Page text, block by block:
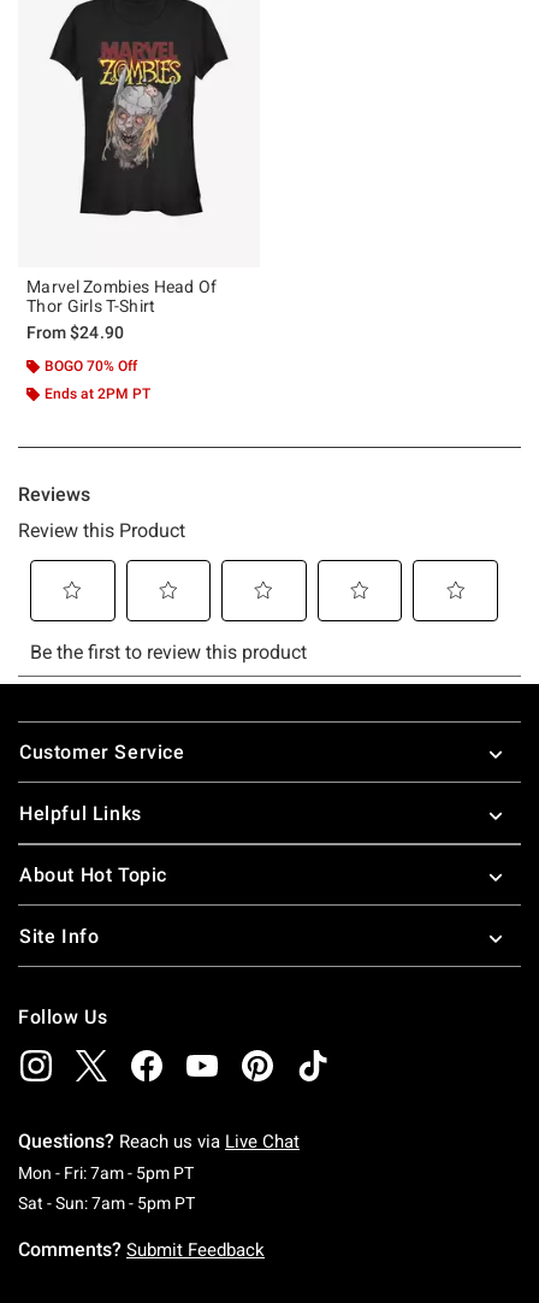
Marvel Zombies Head Of
Thor Girls T-Shirt
From$24.90
BOGO 70% Off
Ends at 2PM PT
Footer
Customer Service
Helpful Links
About Hot Topic
Site Info
Follow Us
Questions? Reach us via Live Chat
Mon - Fri: 7am - 5pm PTMonday To Friday: 7 AM To 5 PM Pacific Time
Sat - Sun: 7am - 5pm PTSaturday To Sunday: 7 AM To 5 PM Pacific
Comments? Submit Feedback